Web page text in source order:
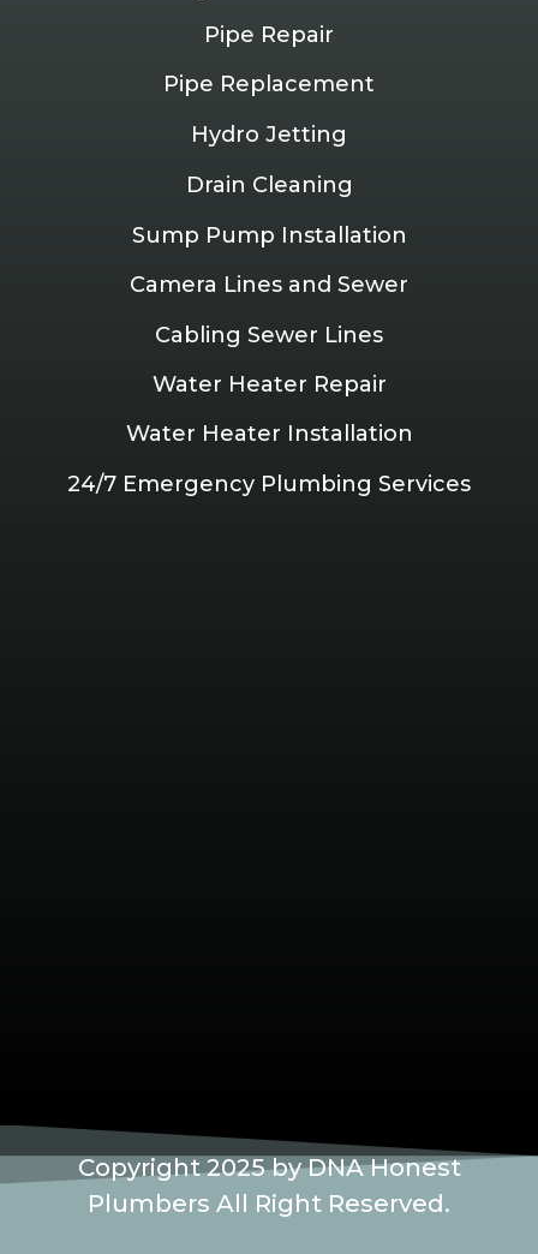
Pipe Repair
Pipe Replacement
Hydro Jetting
Drain Cleaning
Sump Pump Installation
Camera Lines and Sewer
Cabling Sewer Lines
Water Heater Repair
Water Heater Installation
24/7 Emergency Plumbing Services
Copyright 2025 by DNA Honest
Plumbers All Right Reserved.